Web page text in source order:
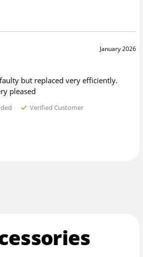
January 2026
but replaced very efficiently.
pleased
Verified Customer